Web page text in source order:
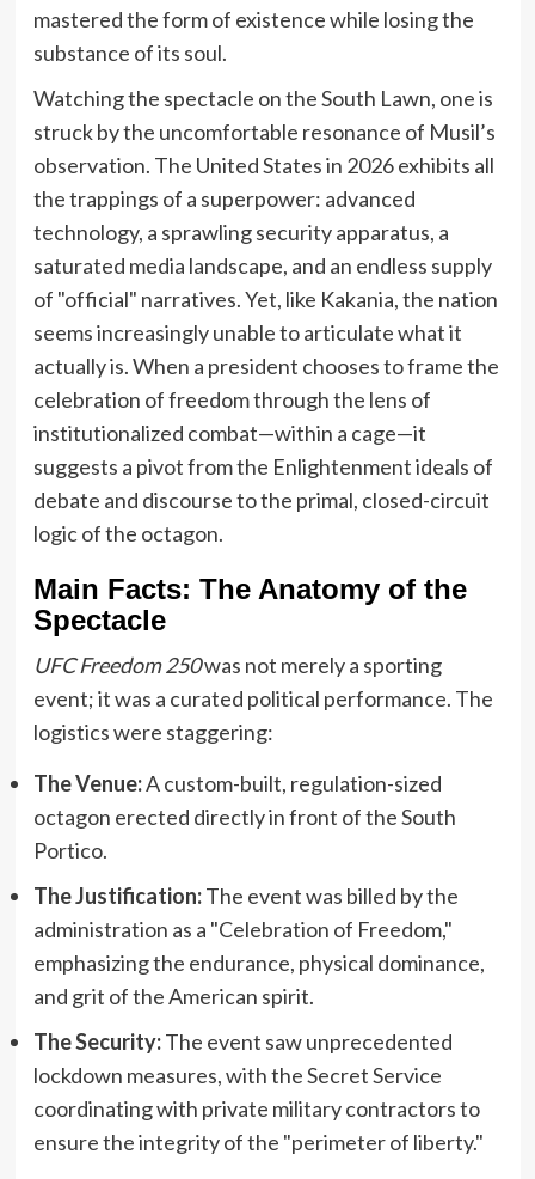
mastered the form of existence while losing the
substance of its soul.
Watching the spectacle on the South Lawn, one is
struck by the uncomfortable resonance of Musil’s
observation. The United States in 2026 exhibits all
the trappings of a superpower: advanced
technology, a sprawling security apparatus, a
saturated media landscape, and an endless supply
of "official" narratives. Yet, like Kakania, the nation
seems increasingly unable to articulate what it
actually is. When a president chooses to frame the
celebration of freedom through the lens of
institutionalized combat—within a cage—it
suggests a pivot from the Enlightenment ideals of
debate and discourse to the primal, closed-circuit
logic of the octagon.
Main Facts: The Anatomy of the
Spectacle
UFC Freedom 250was not merely a sporting
event; it was a curated political performance. The
logistics were staggering:
The Venue:A custom-built, regulation-sized
octagon erected directly in front of the South
Portico.
The Justification:The event was billed by the
administration as a "Celebration of Freedom,"
emphasizing the endurance, physical dominance,
and grit of the American spirit.
The Security:The event saw unprecedented
lockdown measures, with the Secret Service
coordinating with private military contractors to
ensure the integrity of the "perimeter of liberty."